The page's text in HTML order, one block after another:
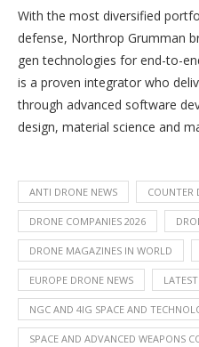
With the most diversified
defense, Northrop Grumman
gen technologies for end-to-
is a proven integrator who
through advanced software
design, material science and
ANTI DRONE NEWS COUNTER
DRONE COMPANIES 2026
DRONE MAGAZINES IN WORLD
EUROPE DRONE NEWS
NGC AND 4IG SPACE AND
SPACE AND ADVANCED WEAPONS